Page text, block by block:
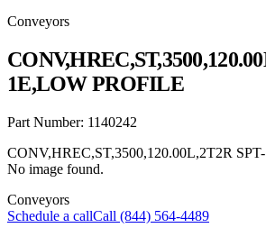
Conveyors
1E,LOW PROFILE
Part Number: 1140242
CONV,HREC,ST,3500,120.00L,2T2R
No image found.
Conveyors
Schedule a callCall (844) 564-4489